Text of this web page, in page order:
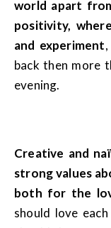
world apart
positivity,
and experiment
back then more
evening.
Creative and
strong values
both for the
should love